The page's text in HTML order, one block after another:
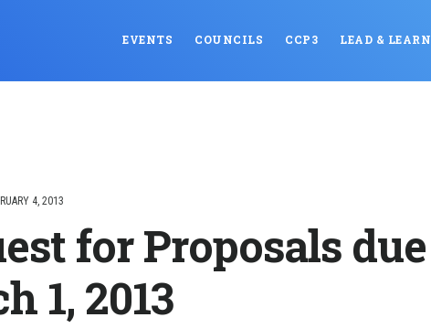
EVENTS COUNCILS CCP3 LEAD & LEARN
4, 2013
for Proposals due
1, 2013